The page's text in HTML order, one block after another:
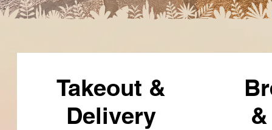
Takeout &
Delivery